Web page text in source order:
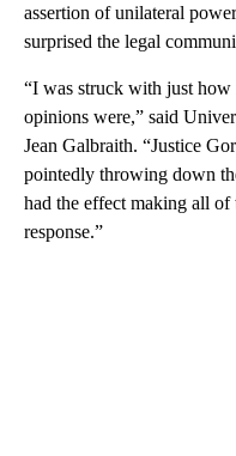
assertion of unilateral
surprised the legal
“I was struck with just how
opinions were,” said
Jean Galbraith. “Justice
pointedly throwing down
had the effect making all
response.”